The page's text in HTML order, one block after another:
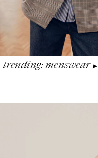
trending: menswear▶︎